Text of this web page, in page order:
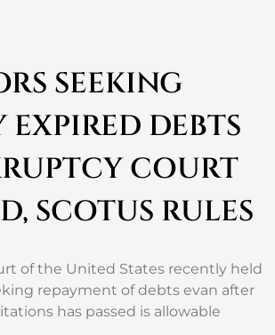
SEEKING
EXPIRED DEBTS
COURT
SCOTUS RULES
of the United States recently held
repayment of debts evan after
has passed is allowable